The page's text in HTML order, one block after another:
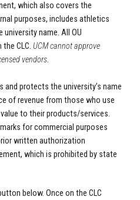
which also covers the
purposes, includes athletics
name. All OU
CLC. UCM cannot approve
vendors.
and protects the university’s name
of revenue from those who use
to their products/services.
for commercial purposes
written authorization
which is prohibited by state
below. Once on the CLC